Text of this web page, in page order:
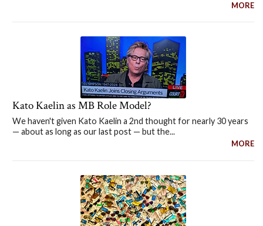
MORE
Kato Kaelin as MB Role Model?
We haven't given Kato Kaelin a 2nd thought for nearly 30 years
— about as long as our last post — but the...
MORE